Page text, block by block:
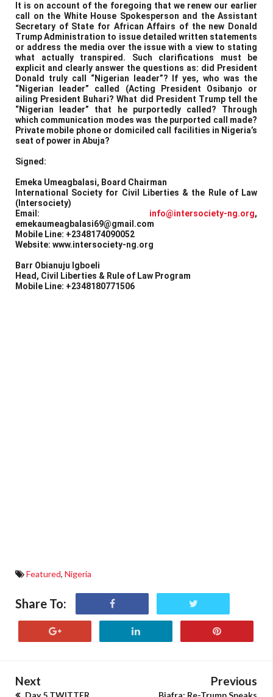
It is on account of the foregoing that we renew our earlier
call on the White House Spokesperson and the Assistant
Secretary of State for African Affairs of the new Donald
Trump Administration to issue detailed written statements
or address the media over the issue with a view to stating
what actually transpired. Such clarifications must be
explicit and clearly answer the questions as: did President
Donald truly call “Nigerian leader”? If yes, who was the
“Nigerian leader” called (Acting President Osibanjo or
ailing President Buhari? What did President Trump tell the
“Nigerian leader” that he purportedly called? Through
which communication modes was the purported call made?
Private mobile phone or domiciled call facilities in Nigeria’s
seat of power in Abuja?
Signed:
Emeka Umeagbalasi, Board Chairman
International Society for Civil Liberties & the Rule of Law
(Intersociety)
Email: info@intersociety-ng.org,
emekaumeagbalasi69@gmail.com
Mobile Line: +2348174090052
Website: www.intersociety-ng.org
Barr Obianuju Igboeli
Head, Civil Liberties & Rule of Law Program
Mobile Line: +2348180771506
Featured, Nigeria
Share To:
Next Previous